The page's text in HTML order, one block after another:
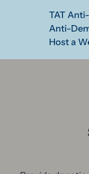
TAT
Anti-
Host a